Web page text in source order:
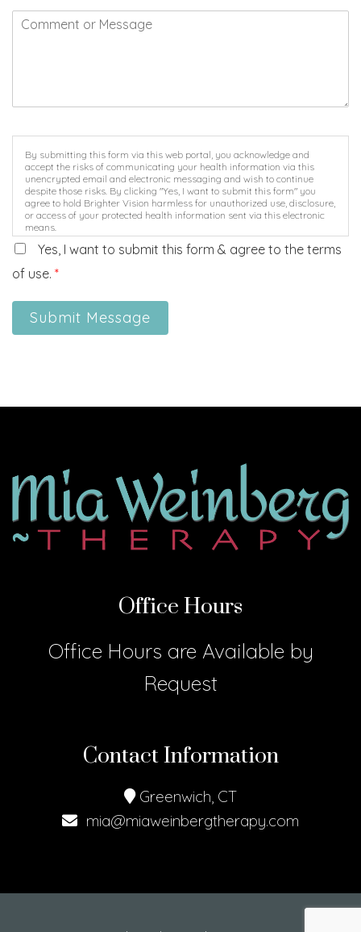
By submitting this form via this web portal, you acknowledge and
accept the risks of communicating your health information via this
unencrypted email and electronic messaging and wish to continue
despite those risks. By clicking "Yes, I want to submit this form" you
agree to hold Brighter Vision harmless for unauthorized use, disclosure,
or access of your protected health information sent via this electronic
means.
Yes, I want to submit this form & agree to the terms
of use. *
Submit Message
Office Hours
Office Hours are Available by
Request
Contact Information
Greenwich, CT
mia@miaweinbergtherapy.com